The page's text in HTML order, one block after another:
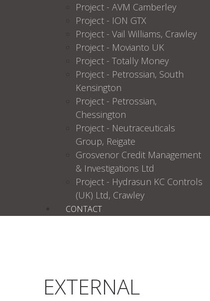
Project - AVM Camberley
Project - ION GTX
Project - Vail Williams, Crawley
Project - Movianto UK
Project - Totally Money
Project - Petrossian, South
Kensington
Project - Petrossian,
Chessington
Project - Neutraceuticals
Group, Reigate
Grosvenor Credit Management
& Investigations Ltd
Project - Hydrasun KC Controls
(UK) Ltd, Crawley
CONTACT
EXTERNAL